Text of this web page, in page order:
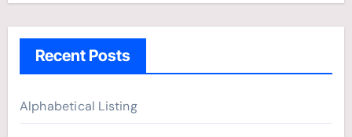
h
r
:
Recent Posts
Alphabetical Listing